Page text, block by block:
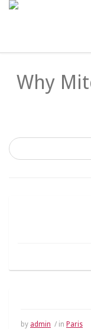
Why
by admin / in Paris